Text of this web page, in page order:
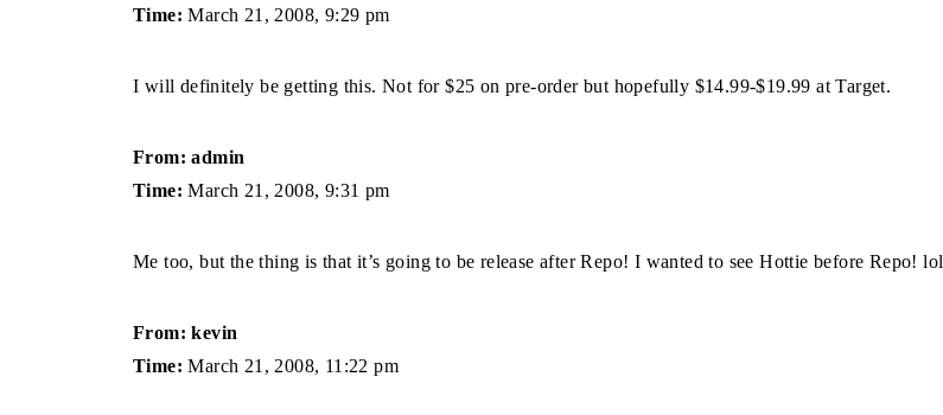
Time: March 21, 2008, 9:29 pm
I will definitely be getting this. Not for $25 on pre-order but hopefully $14.99-$19.99 at Target.
From: admin
Time: March 21, 2008, 9:31 pm
Me too, but the thing is that it’s going to be release after Repo! I wanted to see Hottie before Repo! lol
From: kevin
Time: March 21, 2008, 11:22 pm